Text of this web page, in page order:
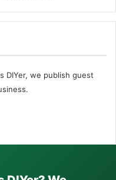
DIYer, we publish guest